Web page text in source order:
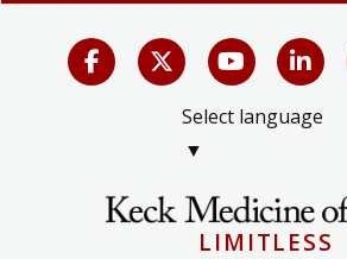
Select language
▼
LIMITLESS